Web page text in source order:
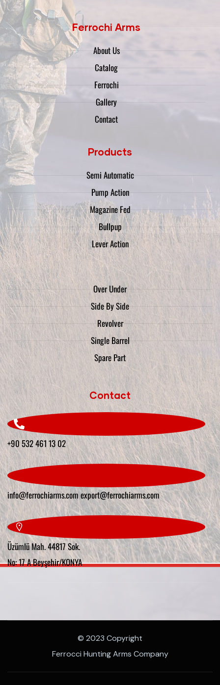
Ferrochi Arms
About Us
Catalog
Ferrochi
Gallery
Contact
Products
Semi Automatic
Pump Action
Magazine Fed
Bullpup
Lever Action
Over Under
Side By Side
Revolver
Single Barrel
Spare Part
Contact
+90 532 461 13 02
info@ferrochiarms.comexport@ferrochiarms.com
Üzümlü Mah. 44817 Sok.
No: 17 A Beyşehir/KONYA
© 2023 Copyright
Ferrocci Hunting Arms Company